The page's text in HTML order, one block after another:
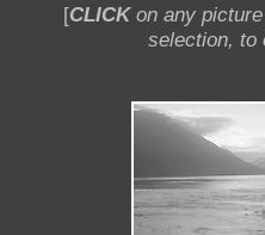
[CLICKon any picture
selection, to